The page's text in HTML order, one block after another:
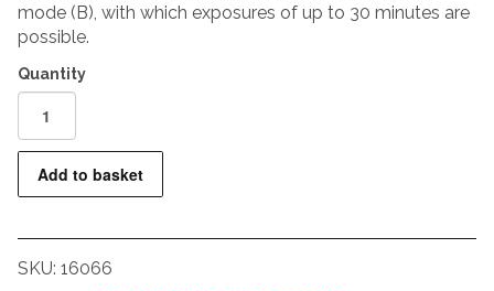
mode (B), with which exposures of up to 30 minutes are
possible.
SCL6
Remote
Cable
quantity
Add to basket
SKU: 16066